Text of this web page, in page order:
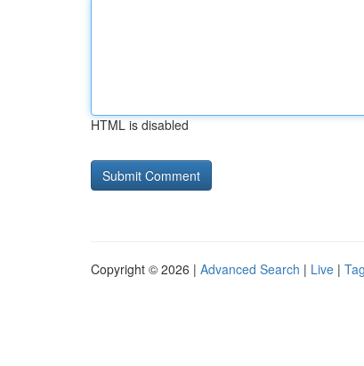
HTML is disabled
Copyright © 2026 | Advanced Search | Live |